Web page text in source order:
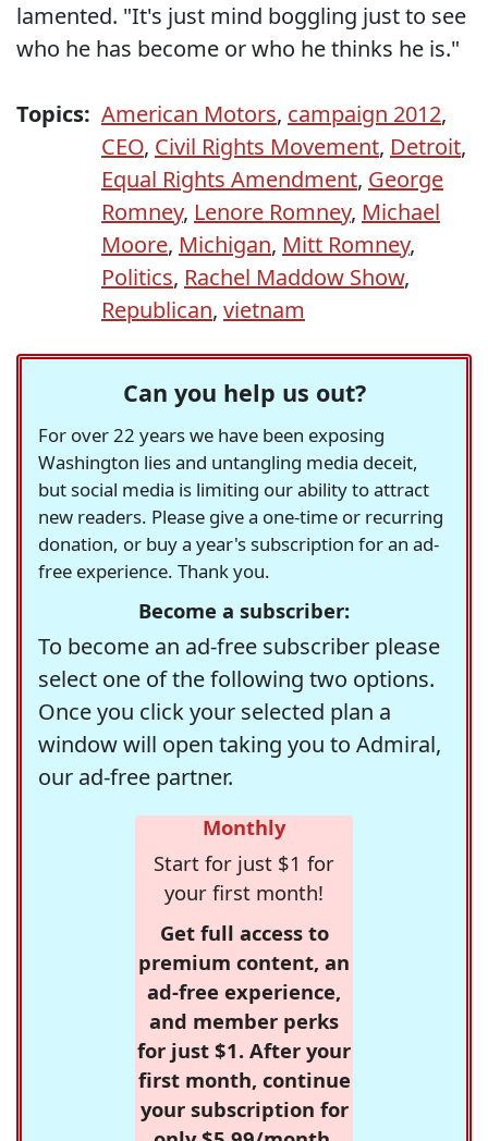
lamented. "It's just mind boggling just to see
who he has become or who he thinks he is."
Topics: American Motors, campaign 2012,
CEO, Civil Rights Movement, Detroit,
Equal Rights Amendment, George
Romney, Lenore Romney, Michael
Moore, Michigan, Mitt Romney,
Politics, Rachel Maddow Show,
Republican, vietnam
Can you help us out?
For over 22 years we have been exposing
Washington lies and untangling media deceit,
but social media is limiting our ability to attract
new readers. Please give a one-time or recurring
donation, or buy a year's subscription for an ad-
free experience. Thank you.
Become a subscriber:
To become an ad-free subscriber please
select one of the following two options.
Once you click your selected plan a
window will open taking you to Admiral,
our ad-free partner.
Monthly
Start for just $1 for
your first month!
Get full access to
premium content, an
ad-free experience,
and member perks
for just $1. After your
first month, continue
your subscription for